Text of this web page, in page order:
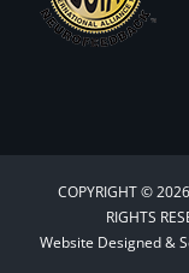
COPYRIGHT ©
RIGHTS
Website Designed &